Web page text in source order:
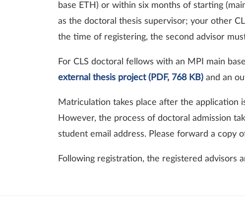
base ETH) or within six months of starting
as the doctoral thesis supervisor; your other
the time of registering, the second advisor
For CLS doctoral fellows with an MPI main
external thesis project (PDF, 768 KB) and an
Matriculation takes place after the application
However, the process of doctoral admission
student email address. Please forward a copy
Following registration, the registered advisors